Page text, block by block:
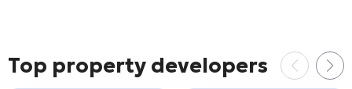
Top property developers